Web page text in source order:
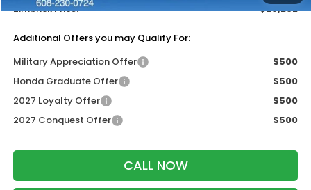
Zimbrick Price:
$29,202
Additional Offers you may Qualify For:
Military Appreciation Offer
$500
Honda Graduate Offer
$500
2027 Loyalty Offer
$500
2027 Conquest Offer
$500
CALL NOW